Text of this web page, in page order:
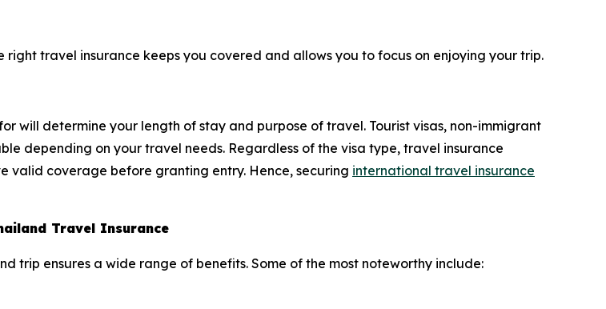
travel insurance keeps you covered and allows you to focus on enjoying your trip.
will determine your length of stay and purpose of travel. Tourist visas, non-immigrant
depending on your travel needs. Regardless of the visa type, travel insurance
valid coverage before granting entry. Hence, securing international travel insurance
Travel Insurance
trip ensures a wide range of benefits. Some of the most noteworthy include: